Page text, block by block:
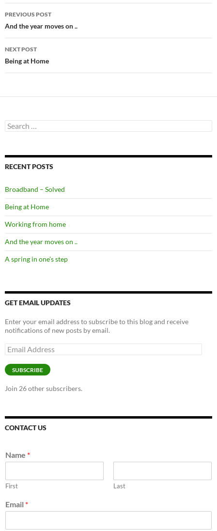
Post
navigation
PREVIOUS POST
And the year moves on ..
NEXT POST
Being at Home
Search
for:
RECENT POSTS
Broadband – Solved
Being at Home
Working from home
And the year moves on ..
A spring in one’s step
GET EMAIL UPDATES
Enter your email address to subscribe to this blog and receive
notifications of new posts by email.
Email
Address
SUBSCRIBE
Join 26 other subscribers.
CONTACT US
Name *
First Last
Email *